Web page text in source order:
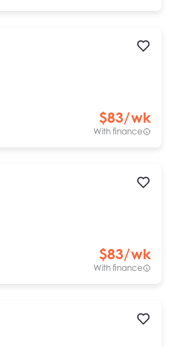
$83/wk
With finance
$83/wk
With finance